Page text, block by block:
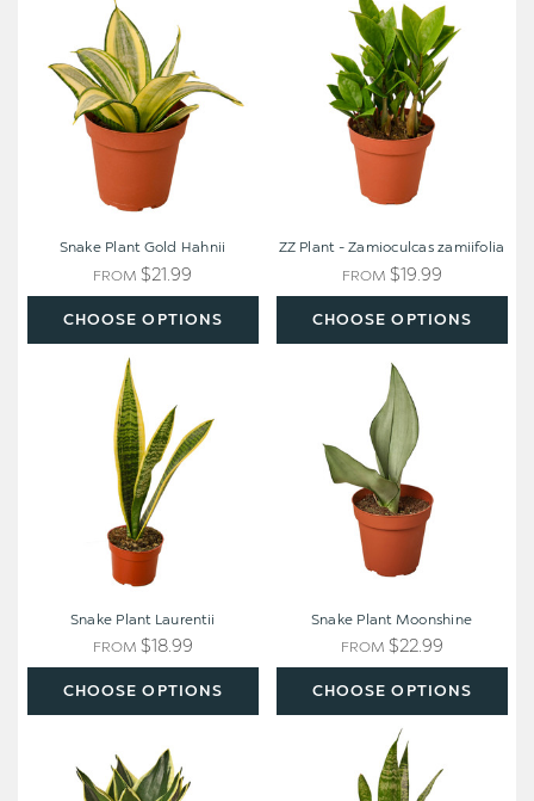
Gold
Hahnii
CHOOSE OPTIONS
Snake Plant Gold Hahnii
FROM $21.99
Plant
-
Zamioculcas
zamiifolia
CHOOSE OPTIONS
ZZ Plant - Zamioculcas zamiifolia
FROM $19.99
Laurentii
CHOOSE OPTIONS
Snake Plant Laurentii
FROM $18.99
Snake
Plant
Moonshine
CHOOSE OPTIONS
Snake Plant Moonshine
FROM $22.99
Plant
Black
Snake
Plant
'Zeylanica'